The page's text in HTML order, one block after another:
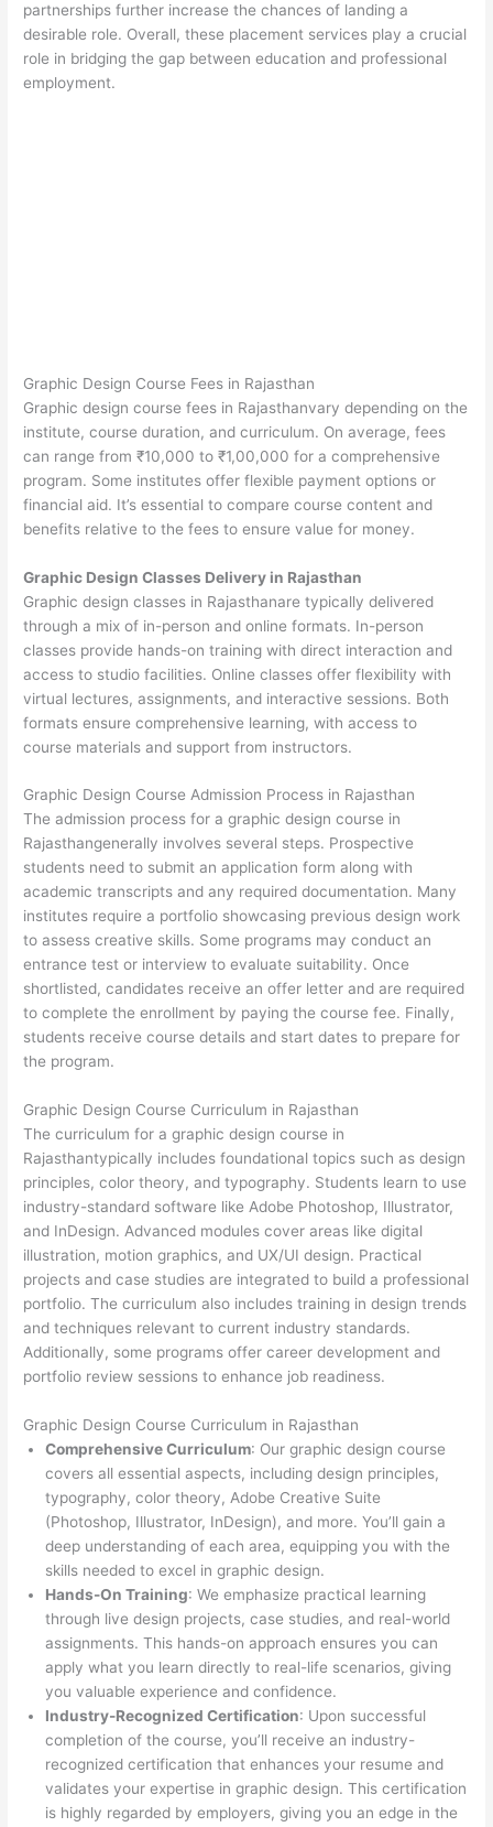
partnerships further increase the chances of landing a
desirable role. Overall, these placement services play a crucial
role in bridging the gap between education and professional
employment.
Graphic Design Course Fees in Rajasthan
Graphic design course fees in Rajasthanvary depending on the
institute, course duration, and curriculum. On average, fees
can range from ₹10,000 to ₹1,00,000 for a comprehensive
program. Some institutes offer flexible payment options or
financial aid. It’s essential to compare course content and
benefits relative to the fees to ensure value for money.
Graphic Design Classes Delivery in Rajasthan
Graphic design classes in Rajasthanare typically delivered
through a mix of in-person and online formats. In-person
classes provide hands-on training with direct interaction and
access to studio facilities. Online classes offer flexibility with
virtual lectures, assignments, and interactive sessions. Both
formats ensure comprehensive learning, with access to
course materials and support from instructors.
Graphic Design Course Admission Process in Rajasthan
The admission process for a graphic design course in
Rajasthangenerally involves several steps. Prospective
students need to submit an application form along with
academic transcripts and any required documentation. Many
institutes require a portfolio showcasing previous design work
to assess creative skills. Some programs may conduct an
entrance test or interview to evaluate suitability. Once
shortlisted, candidates receive an offer letter and are required
to complete the enrollment by paying the course fee. Finally,
students receive course details and start dates to prepare for
the program.
Graphic Design Course Curriculum in Rajasthan
The curriculum for a graphic design course in
Rajasthantypically includes foundational topics such as design
principles, color theory, and typography. Students learn to use
industry-standard software like Adobe Photoshop, Illustrator,
and InDesign. Advanced modules cover areas like digital
illustration, motion graphics, and UX/UI design. Practical
projects and case studies are integrated to build a professional
portfolio. The curriculum also includes training in design trends
and techniques relevant to current industry standards.
Additionally, some programs offer career development and
portfolio review sessions to enhance job readiness.
Graphic Design Course Curriculum in Rajasthan
Comprehensive Curriculum: Our graphic design course
covers all essential aspects, including design principles,
typography, color theory, Adobe Creative Suite
(Photoshop, Illustrator, InDesign), and more. You’ll gain a
deep understanding of each area, equipping you with the
skills needed to excel in graphic design.
Hands-On Training: We emphasize practical learning
through live design projects, case studies, and real-world
assignments. This hands-on approach ensures you can
apply what you learn directly to real-life scenarios, giving
you valuable experience and confidence.
Industry-Recognized Certification: Upon successful
completion of the course, you’ll receive an industry-
recognized certification that enhances your resume and
validates your expertise in graphic design. This certification
is highly regarded by employers, giving you an edge in the